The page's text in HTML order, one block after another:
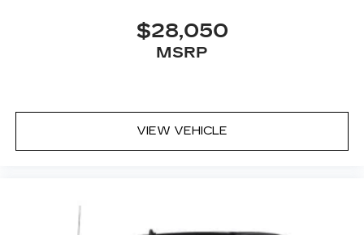
$28,050
MSRP
VIEW VEHICLE